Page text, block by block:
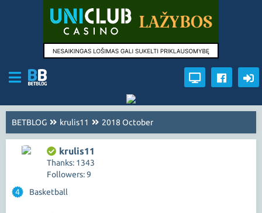
BETBLOG krulis11 2018 October
krulis11
Thanks: 1343
Followers: 9
4
Basketball